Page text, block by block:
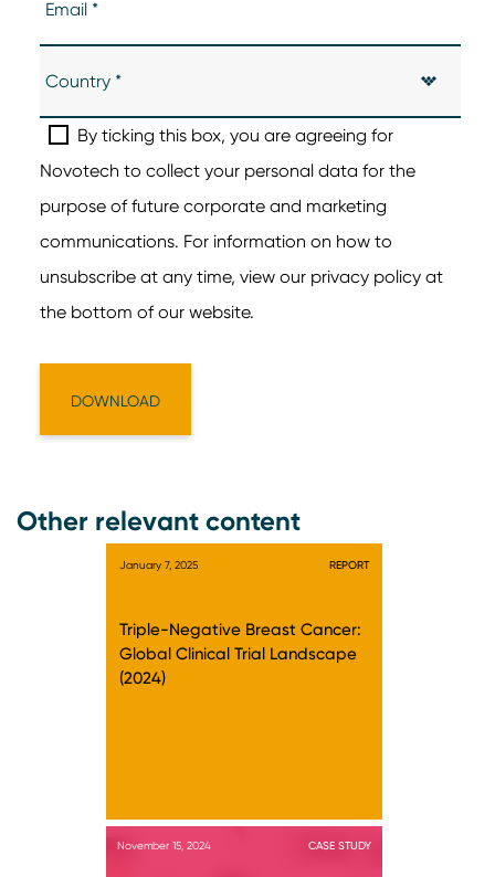
Other relevant content
January 7, 2025 REPORT
Triple-Negative Breast Cancer:
Global Clinical Trial Landscape
(2024)
November 15, 2024 CASE STUDY